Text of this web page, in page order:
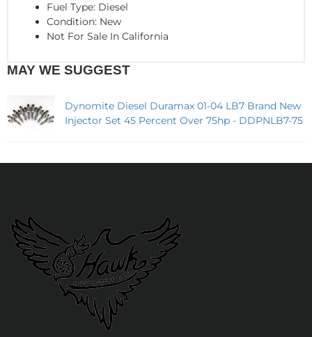
Fuel Type: Diesel
Condition: New
Not For Sale In California
MAY WE SUGGEST
Dynomite Diesel Duramax 01-04 LB7 Brand New
Injector Set 45 Percent Over 75hp - DDPNLB7-75